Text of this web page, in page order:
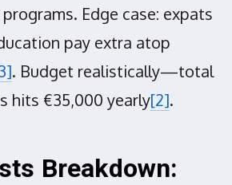
Edge case: expats
pay extra atop
. Budget realistically—total
hits €35,000 yearly[2].
Breakdown: